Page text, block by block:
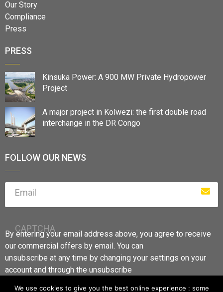
Our Story
Compliance
Press
PRESS
Kinsuka Power: A 900 MW Private Hydropower
Project
A major project in Kolwezi: the first double road
interchange in the DR Congo
FOLLOW OUR NEWS
Email
CAPTCHA
By entering your email address above, you agree to receive
our commercial offers by email. You can
unsubscribe at any time by changing your settings on your
account and through the unsubscribe
We use cookies to give you the best online experience : some